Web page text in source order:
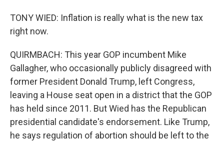
TONY WIED: Inflation is really what is the new tax
right now.
QUIRMBACH: This year GOP incumbent Mike
Gallagher, who occasionally publicly disagreed with
former President Donald Trump, left Congress,
leaving a House seat open in a district that the GOP
has held since 2011. But Wied has the Republican
presidential candidate's endorsement. Like Trump,
he says regulation of abortion should be left to the